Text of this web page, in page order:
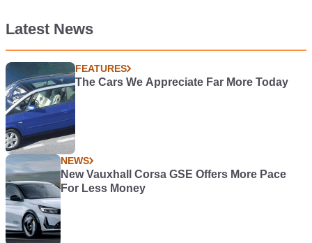
Latest News
FEATURES
The Cars We Appreciate Far More Today
NEWS
New Vauxhall Corsa GSE Offers More Pace
For Less Money